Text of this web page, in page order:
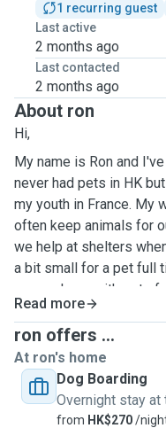
1 recurring guest
Last active
2 months ago
Last contacted
2 months ago
About ron
Hi,
My name is Ron and
never had pets in HK
my youth in France. My
often keep animals for
we help at shelters
a bit small for a pet full
we can have with pets
favourite time of the
where I can enjoy my
are willing to take care
time necessary. You
customers, 1 at a time.
routinely 45mn to 1
Read more
ron offers ...
At ron's home
Dog Boarding
Overnight stay
from HK$270/